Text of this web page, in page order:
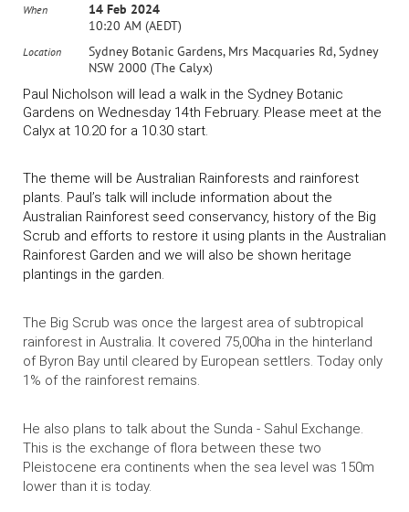
When
14 Feb 2024
10:20 AM (AEDT)
Location
Sydney Botanic Gardens, Mrs Macquaries Rd, Sydney
NSW 2000 (The Calyx)
Paul Nicholson will lead a walk in the Sydney Botanic
Gardens on Wednesday 14th February. Please meet at the
Calyx at 10.20 for a 10.30 start.
The theme will be Australian Rainforests and rainforest
plants. Paul’s talk will include information about the
Australian Rainforest seed conservancy, history of the Big
Scrub and efforts to restore it using plants in the Australian
Rainforest Garden and we will also be shown heritage
plantings in the garden.
The Big Scrub was once the largest area of subtropical
rainforest in Australia. It covered 75,00ha in the hinterland
of Byron Bay until cleared by European settlers. Today only
1% of the rainforest remains.
He also plans to talk about the Sunda - Sahul Exchange.
This is the exchange of flora between these two
Pleistocene era continents when the sea level was 150m
lower than it is today.